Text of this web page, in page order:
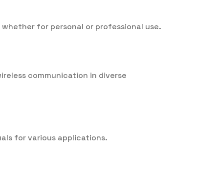
for personal or professional use.
communication in diverse
for various applications.